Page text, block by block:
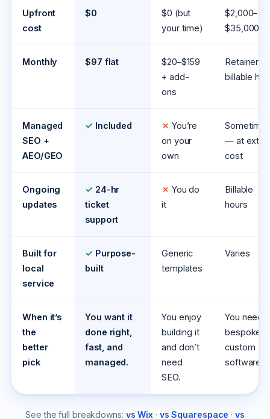
Upfront
cost
$0
$0 (but
your time)
$2,000–
$35,000
Monthly $97 flat
$20–$159
+ add-
ons
Retainer /
billable hrs
Managed
SEO +
AEO/GEO
✓ Included ✗ You’re
on your
own
— at extra
cost
Ongoing
updates
✓ 24-hr
ticket
support
✗ You do
it
Billable
hours
Built for
local
service
✓ Purpose-
built
Generic
templates
Varies
When it’s
the
better
pick
You want it
done right,
fast, and
managed.
You enjoy
building it
and don’t
need
SEO.
You need
bespoke,
custom
software.
See the full breakdowns: vs Wix · vs Squarespace ·vs